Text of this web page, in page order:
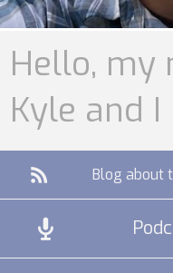
Hello, my
Kyle and I
Blog about